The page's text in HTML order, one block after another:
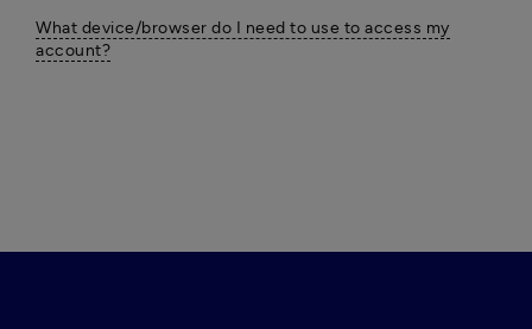
What device/browser do I need to use to access my
account?